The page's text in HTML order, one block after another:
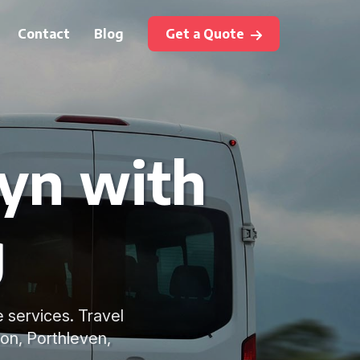
Contact Blog Get a Quote
with
services. Travel
Porthleven,